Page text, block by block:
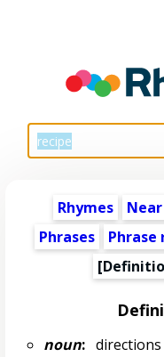
Rhymes
Phrases
Phrase
noun:directions